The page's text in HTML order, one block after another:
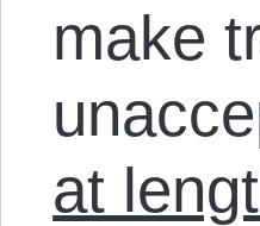
make
at